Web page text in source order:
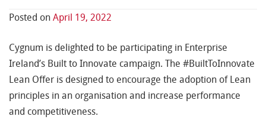
Posted on April 19, 2022
Cygnum is delighted to be participating in Enterprise
Ireland’s Built to Innovate campaign. The #BuiltToInnovate
Lean Offer is designed to encourage the adoption of Lean
principles in an organisation and increase performance
and competitiveness.